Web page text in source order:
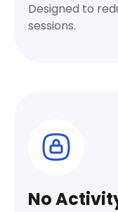
Designed to
sessions.
No